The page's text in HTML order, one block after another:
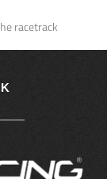
racetrack